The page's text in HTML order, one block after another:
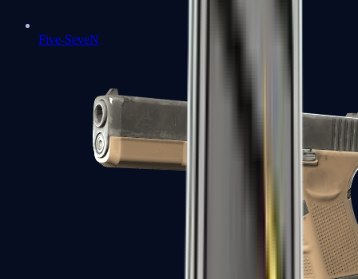
Five-SeveN